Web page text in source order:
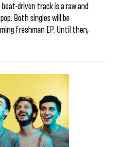
driven track is a raw and
Both singles will be
freshman EP. Until then,